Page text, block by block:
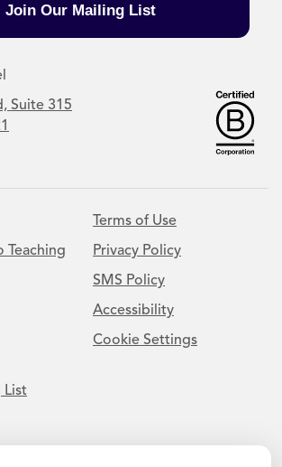
Join Our Mailing List
Suite 315
Teaching
Terms of Use
Privacy Policy
SMS Policy
Accessibility
Cookie Settings